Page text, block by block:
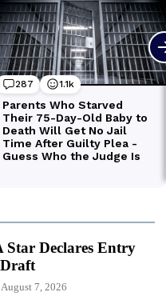
Star Declares Entry
August 7, 2026